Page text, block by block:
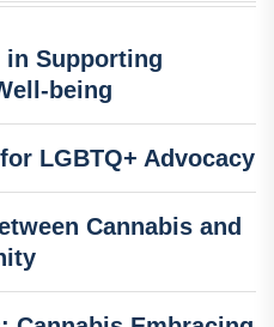
in Supporting
being
LGBTQ+ Advocacy
Cannabis and